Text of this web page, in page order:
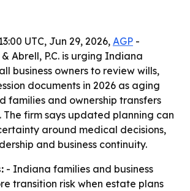
UTC, Jun 29, 2026, AGP -
Abrell, P.C. is urging Indiana
business owners to review wills,
documents in 2026 as aging
families and ownership transfers
The firm says updated planning can
around medical decisions,
and business continuity.
- Indiana families and business
transition risk when estate plans